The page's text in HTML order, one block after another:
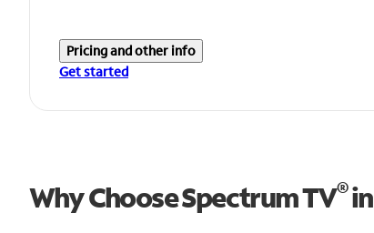
Pricing and other info
Get started
Why Choose Spectrum TV®in